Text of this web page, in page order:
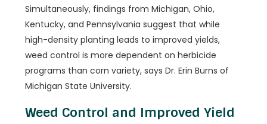
Simultaneously, findings from Michigan, Ohio,
Kentucky, and Pennsylvania suggest that while
high-density planting leads to improved yields,
weed control is more dependent on herbicide
programs than corn variety, says Dr. Erin Burns of
Michigan State University.
Weed Control and Improved Yield